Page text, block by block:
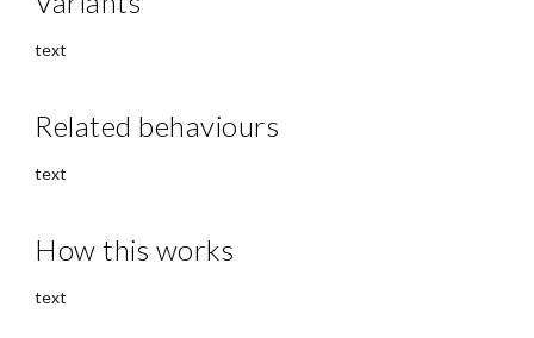
text
Related behaviours
text
How this works
text